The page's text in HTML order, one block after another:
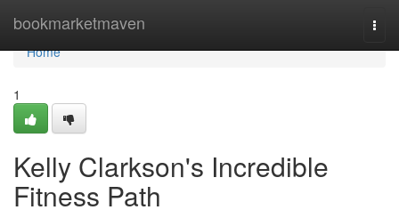
bookmarketmaven
Home
Home
1
Kelly Clarkson's Incredible
Fitness Path